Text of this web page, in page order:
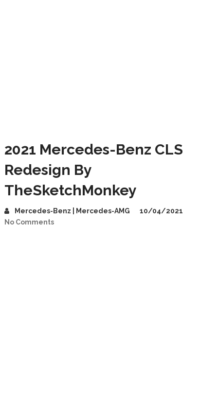
2021 Mercedes-Benz CLS
Redesign By
TheSketchMonkey
Mercedes-Benz | Mercedes-AMG
10/04/2021
No Comments